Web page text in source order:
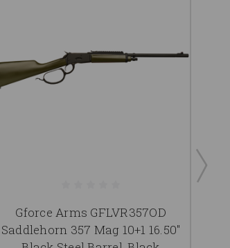
Gforce Arms GFLVR357OD
Saddlehorn 357 Mag 10+1 16.50"